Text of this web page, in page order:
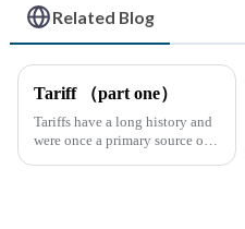
Related Blog
Tariff （part one）
Tariffs have a long history and
were once a primary source of